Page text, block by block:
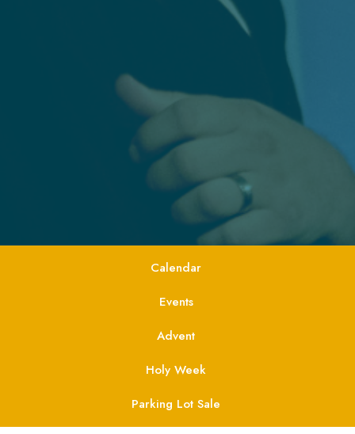
Calendar
Events
Advent
Holy Week
Parking Lot Sale